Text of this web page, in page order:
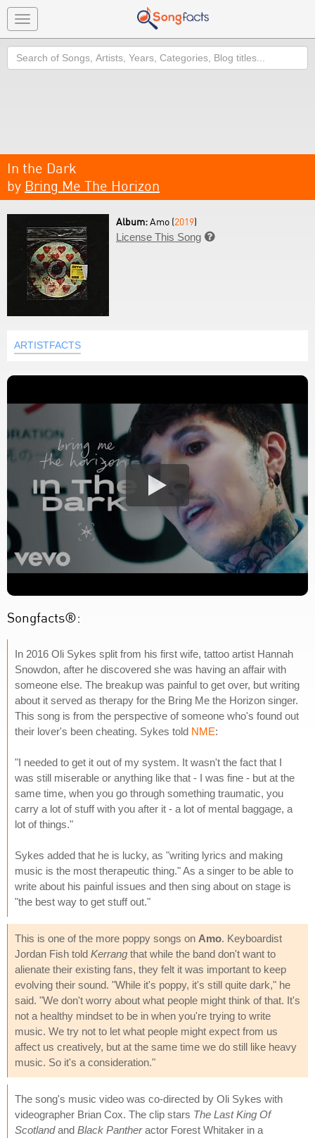
Toggle
navigation
Search
In the Dark
by Bring Me The Horizon
Album:Amo (2019)
License This Song 
ARTISTFACTS
Songfacts®:
In 2016 Oli Sykes split from his first wife, tattoo artist Hannah
Snowdon, after he discovered she was having an affair with
someone else. The breakup was painful to get over, but writing
about it served as therapy for the Bring Me the Horizon singer.
This song is from the perspective of someone who's found out
their lover's been cheating. Sykes told NME:
"I needed to get it out of my system. It wasn't the fact that I
was still miserable or anything like that - I was fine - but at the
same time, when you go through something traumatic, you
carry a lot of stuff with you after it - a lot of mental baggage, a
lot of things."
Sykes added that he is lucky, as "writing lyrics and making
music is the most therapeutic thing." As a singer to be able to
write about his painful issues and then sing about on stage is
"the best way to get stuff out."
This is one of the more poppy songs on Amo. Keyboardist
Jordan Fish told Kerrang that while the band don't want to
alienate their existing fans, they felt it was important to keep
evolving their sound. "While it's poppy, it's still quite dark," he
said. "We don't worry about what people might think of that. It's
not a healthy mindset to be in when you're trying to write
music. We try not to let what people might expect from us
affect us creatively, but at the same time we do still like heavy
music. So it's a consideration."
The song's music video was co-directed by Oli Sykes with
videographer Brian Cox. The clip stars The Last King Of
Scotlandand Black Pantheractor Forest Whitaker in a